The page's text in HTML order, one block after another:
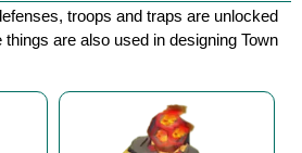
troops and traps are unlocked
things are also used in designing Town